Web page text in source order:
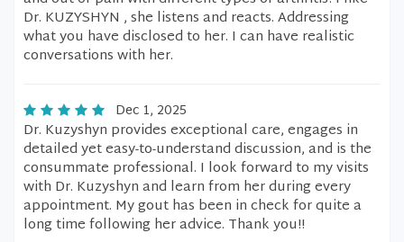
Dr. KUZYSHYN , she listens and reacts. Addressing
what you have disclosed to her. I can have realistic
conversations with her.
Dec 1, 2025
Dr. Kuzyshyn provides exceptional care, engages in
detailed yet easy-to-understand discussion, and is the
consummate professional. I look forward to my visits
with Dr. Kuzyshyn and learn from her during every
appointment. My gout has been in check for quite a
long time following her advice. Thank you!!